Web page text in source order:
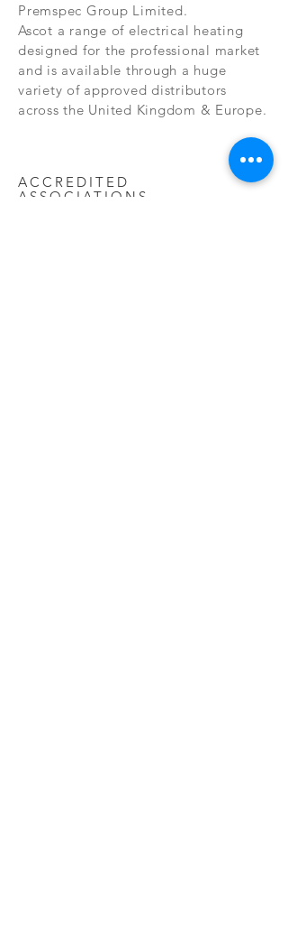
Premspec Group Limited.
Ascot a range of electrical heating
designed for the professional market
and is available through a huge
variety of approved distributors
across the United Kingdom & Europe.
ACCREDITED
ASSOCIATIONS